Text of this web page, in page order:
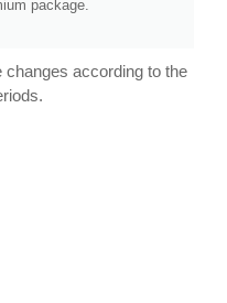
package.
changes according to the